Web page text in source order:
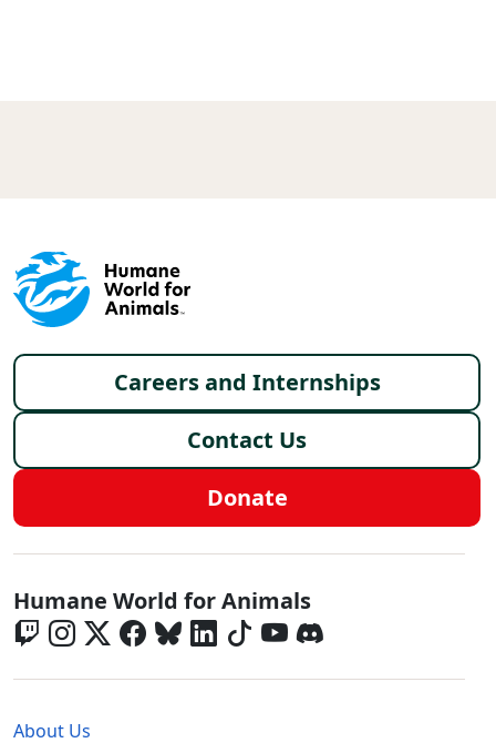
Footer menu
Careers and Internships
Contact Us
Donate
Global - Social Menu
Humane World for Animals
About Us